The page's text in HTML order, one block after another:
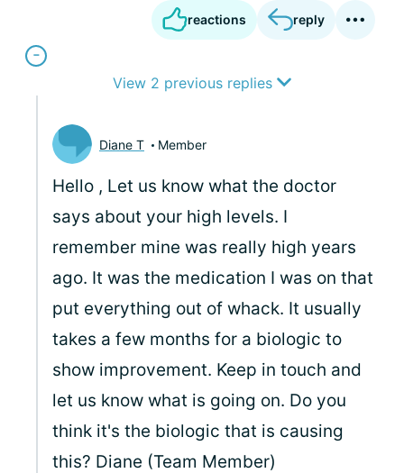
reactions reply
View 2 previous replies
Diane T Member
Hello , Let us know what the doctor
says about your high levels. I
remember mine was really high years
ago. It was the medication I was on that
put everything out of whack. It usually
takes a few months for a biologic to
show improvement. Keep in touch and
let us know what is going on. Do you
think it's the biologic that is causing
this? Diane (Team Member)